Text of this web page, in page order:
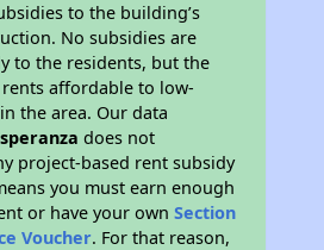
to the building’s
No subsidies are
to the residents, but the
affordable to low-
the area. Our data
does not
project-based rent subsidy
you must earn enough
or have your ownSection
Voucher. For that reason,